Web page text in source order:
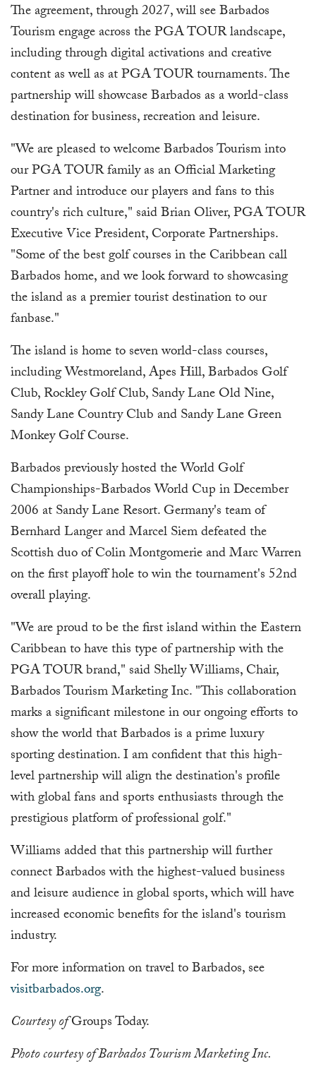
The agreement, through 2027, will see Barbados
Tourism engage across the PGA TOUR landscape,
including through digital activations and creative
content as well as at PGA TOUR tournaments. The
partnership will showcase Barbados as a world-class
destination for business, recreation and leisure.
"We are pleased to welcome Barbados Tourism into
our PGA TOUR family as an Official Marketing
Partner and introduce our players and fans to this
country's rich culture," said Brian Oliver, PGA TOUR
Executive Vice President, Corporate Partnerships.
"Some of the best golf courses in the Caribbean call
Barbados home, and we look forward to showcasing
the island as a premier tourist destination to our
fanbase."
The island is home to seven world-class courses,
including Westmoreland, Apes Hill, Barbados Golf
Club, Rockley Golf Club, Sandy Lane Old Nine,
Sandy Lane Country Club and Sandy Lane Green
Monkey Golf Course.
Barbados previously hosted the World Golf
Championships-Barbados World Cup in December
2006 at Sandy Lane Resort. Germany's team of
Bernhard Langer and Marcel Siem defeated the
Scottish duo of Colin Montgomerie and Marc Warren
on the first playoff hole to win the tournament's 52nd
overall playing.
"We are proud to be the first island within the Eastern
Caribbean to have this type of partnership with the
PGA TOUR brand," said Shelly Williams, Chair,
Barbados Tourism Marketing Inc. "This collaboration
marks a significant milestone in our ongoing efforts to
show the world that Barbados is a prime luxury
sporting destination. I am confident that this high-
level partnership will align the destination's profile
with global fans and sports enthusiasts through the
prestigious platform of professional golf."
Williams added that this partnership will further
connect Barbados with the highest-valued business
and leisure audience in global sports, which will have
increased economic benefits for the island's tourism
industry.
For more information on travel to Barbados, see
visitbarbados.org.
Courtesy ofGroups Today.
Photo courtesy of Barbados Tourism Marketing Inc.